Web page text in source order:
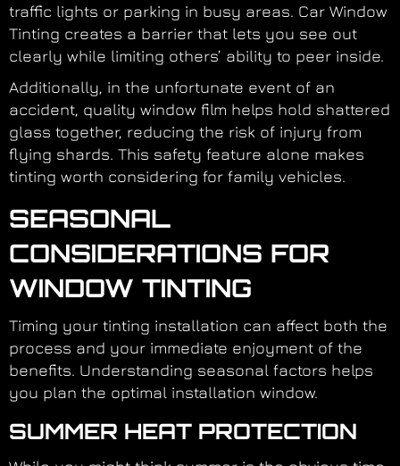
traffic lights or parking in busy areas. Car Window
Tinting creates a barrier that lets you see out
clearly while limiting others’ ability to peer inside.
Additionally, in the unfortunate event of an
accident, quality window film helps hold shattered
glass together, reducing the risk of injury from
flying shards. This safety feature alone makes
tinting worth considering for family vehicles.
SEASONAL
CONSIDERATIONS FOR
WINDOW TINTING
Timing your tinting installation can affect both the
process and your immediate enjoyment of the
benefits. Understanding seasonal factors helps
you plan the optimal installation window.
SUMMER HEAT PROTECTION